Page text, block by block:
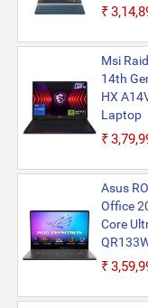
Msi
14th
HX
Laptop
Asus
Office
Core